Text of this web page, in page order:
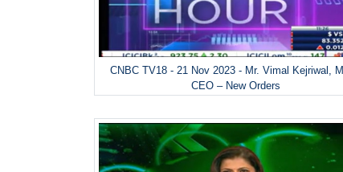
CNBC TV18 - 21 Nov 2023 - Mr. Vimal Kejriwal,
CEO – New Orders